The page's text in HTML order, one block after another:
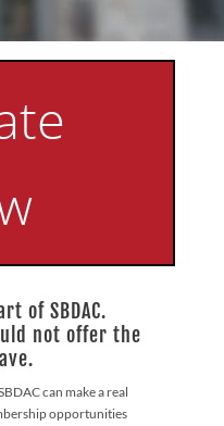
of SBDAC.
not offer the
can make a real
opportunities